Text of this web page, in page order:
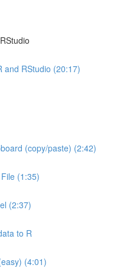
and RStudio (20:17)
(copy/paste) (2:42)
(1:35)
(2:37)
to R
(4:01)